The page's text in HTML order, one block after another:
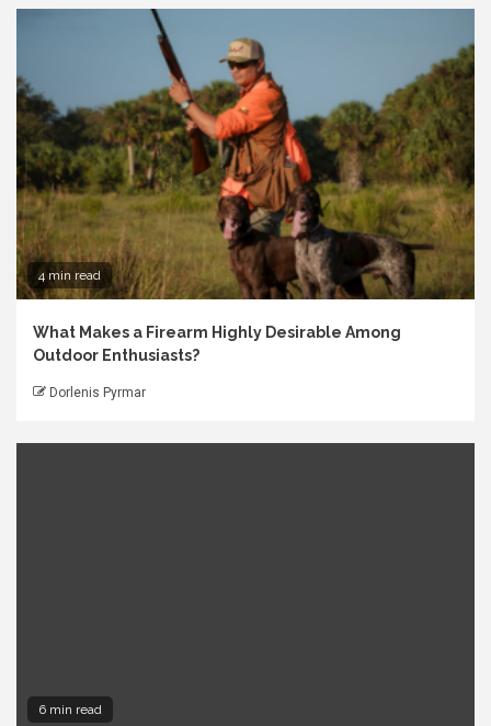
4 min read
What Makes a Firearm Highly Desirable Among
Outdoor Enthusiasts?
Dorlenis Pyrmar
6 min read